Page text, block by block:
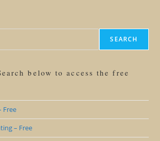
SEARCH
below to access the free
Free
– Free